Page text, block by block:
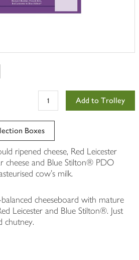
Add to Trolley
Boxes
ripened cheese, Red Leicester
cheese and Blue Stilton® PDO
cow's milk.
cheeseboard with mature
Leicester and Blue Stilton®. Just
chutney.